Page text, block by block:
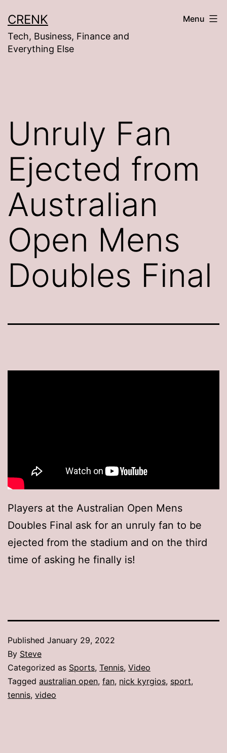
to
content
CRENK
Tech, Business, Finance and
Everything Else
Menu
Unruly Fan
Ejected from
Australian
Open Mens
Doubles Final
Players at the Australian Open Mens
Doubles Final ask for an unruly fan to be
ejected from the stadium and on the third
time of asking he finally is!
Published January 29, 2022
By Steve
Categorized as Sports, Tennis, Video
Tagged australian open, fan, nick kyrgios, sport,
tennis, video